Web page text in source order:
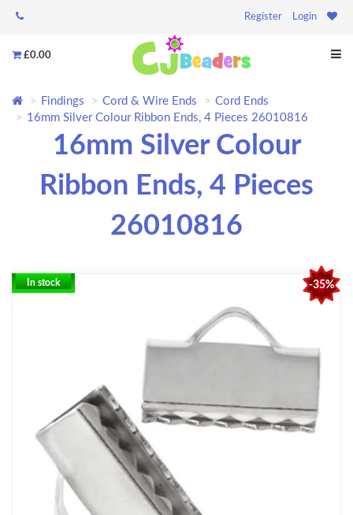
Register Login
£0.00
Findings Cord & Wire Ends
Cord Ends
16mm Silver Colour Ribbon Ends, 4 Pieces 26010816
16mm Silver Colour
Ribbon Ends, 4 Pieces
26010816
-35%
In stock